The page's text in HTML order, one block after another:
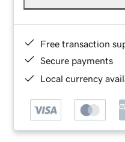
Free transaction
Secure payments
Local currency